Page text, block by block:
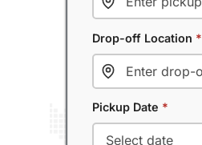
Drop-off Location *
Pickup Date *